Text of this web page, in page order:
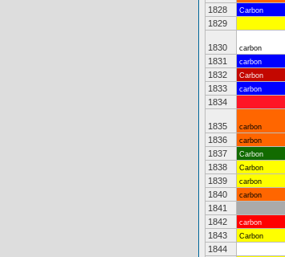
1828
Carbon
1829
1830 carbon
1831
carbon
1832
Carbon
1833
carbon
1834
1835 carbon
1836
carbon
1837
Carbon
1838
Carbon
1839
carbon
1840
carbon
1841
1842
carbon
1843
Carbon
1844